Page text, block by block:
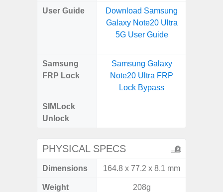
User Guide
Download Samsung
Galaxy Note20 Ultra
5G User Guide
Samsung
FRP Lock
Samsung Galaxy
Note20 Ultra FRP
Lock Bypass
SIMLock
Unlock
PHYSICAL SPECS
Dimensions 164.8 x 77.2 x 8.1 mm
Weight 208g